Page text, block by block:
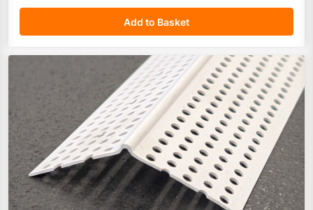
Add to Basket